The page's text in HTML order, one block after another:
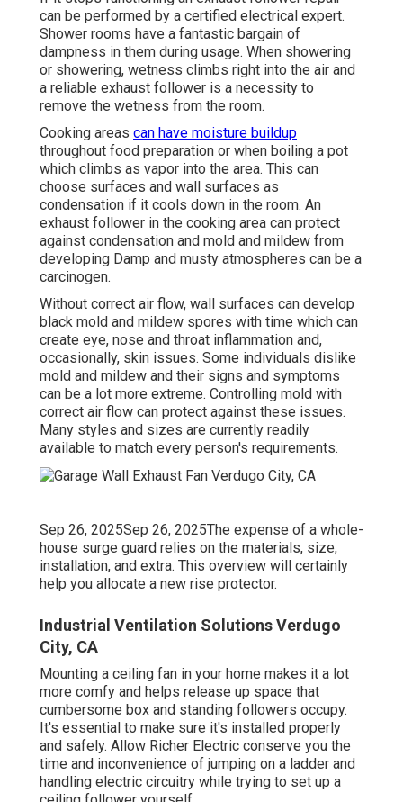
can be performed by a certified electrical expert.
Shower rooms have a fantastic bargain of
dampness in them during usage. When showering
or showering, wetness climbs right into the air and
a reliable exhaust follower is a necessity to
remove the wetness from the room.
Cooking areas can have moisture buildup
throughout food preparation or when boiling a pot
which climbs as vapor into the area. This can
choose surfaces and wall surfaces as
condensation if it cools down in the room. An
exhaust follower in the cooking area can protect
against condensation and mold and mildew from
developing Damp and musty atmospheres can be a
carcinogen.
Without correct air flow, wall surfaces can develop
black mold and mildew spores with time which can
create eye, nose and throat inflammation and,
occasionally, skin issues. Some individuals dislike
mold and mildew and their signs and symptoms
can be a lot more extreme. Controlling mold with
correct air flow can protect against these issues.
Many styles and sizes are currently readily
available to match every person's requirements.
Sep 26, 2025Sep 26, 2025The expense of a whole-
house surge guard relies on the materials, size,
installation, and extra. This overview will certainly
help you allocate a new rise protector.
Industrial Ventilation Solutions Verdugo
City, CA
Mounting a ceiling fan in your home makes it a lot
more comfy and helps release up space that
cumbersome box and standing followers occupy.
It's essential to make sure it's installed properly
and safely. Allow Richer Electric conserve you the
time and inconvenience of jumping on a ladder and
handling electric circuitry while trying to set up a